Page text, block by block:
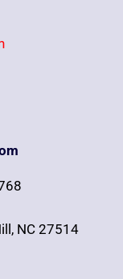
NC 27514